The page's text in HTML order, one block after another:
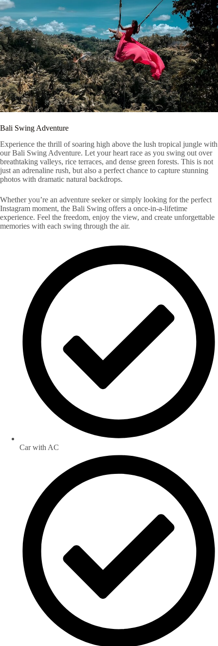
Bali Swing Adventure
Experience the thrill of soaring high above the lush tropical jungle with
our Bali Swing Adventure. Let your heart race as you swing out over
breathtaking valleys, rice terraces, and dense green forests. This is not
just an adrenaline rush, but also a perfect chance to capture stunning
photos with dramatic natural backdrops.
Whether you’re an adventure seeker or simply looking for the perfect
Instagram moment, the Bali Swing offers a once-in-a-lifetime
experience. Feel the freedom, enjoy the view, and create unforgettable
memories with each swing through the air.
Car with AC